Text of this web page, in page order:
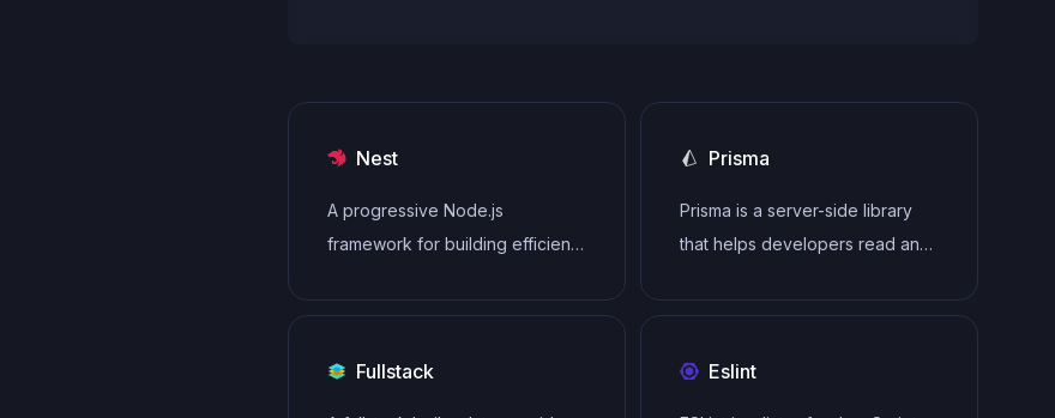
Nest
A progressive Node.js
framework for building efficient,
server-side applications with
Prisma
Prisma is a server-side library
that helps developers read and
intuitive, efficient and safe way.
Fullstack Eslint